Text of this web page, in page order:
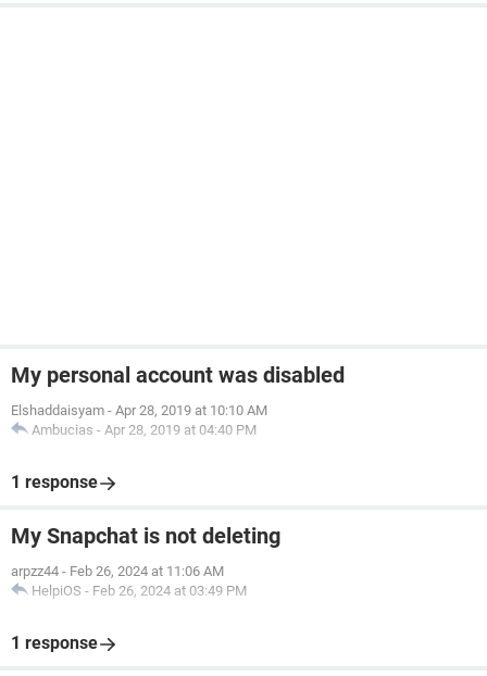
My personal account was disabled
Elshaddaisyam - Apr 28, 2019 at 10:10 AM
Ambucias - Apr 28, 2019 at 04:40 PM
1 response
My Snapchat is not deleting
arpzz44 - Feb 26, 2024 at 11:06 AM
HelpiOS - Feb 26, 2024 at 03:49 PM
1 response